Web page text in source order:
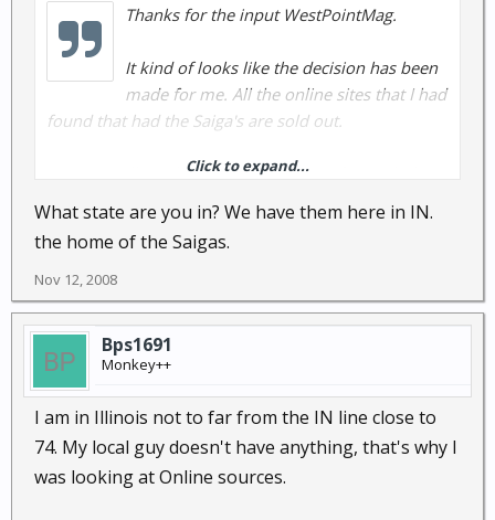
Thanks for the input WestPointMag.
It kind of looks like the decision has been
made for me. All the online sites that I had
found that had the Saiga's are sold out.
I guess I will just buy a little more .308 for my bolt
action rifle and shotguns and hope I don't need
semi-auto. Guess I just waited to late for now.
Click to expand...
What state are you in? We have them here in IN.
the home of the Saigas.
Nov 12, 2008
Bps1691
Monkey++
I am in Illinois not to far from the IN line close to
74. My local guy doesn't have anything, that's why I
was looking at Online sources.